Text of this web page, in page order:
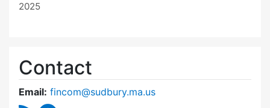
2025
Contact
Email: fincom@sudbury.ma.us